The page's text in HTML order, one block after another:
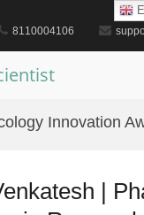
8110004106
Innovation
|